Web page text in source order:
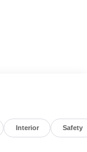
recorded and
text
of Andy Mohr at
Interior Safety